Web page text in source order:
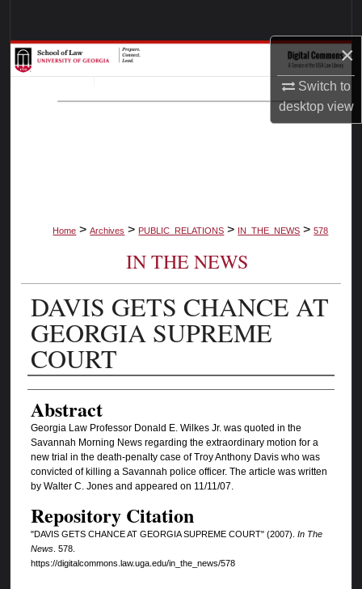
×
Switch to
desktopview
Browse Collections
My Account
Home > Archives > PUBLIC_RELATIONS > IN_THE_NEWS > 578
IN THE NEWS
DAVIS GETS CHANCE AT
GEORGIA SUPREME
COURT
Authors
Abstract
Georgia Law Professor Donald E. Wilkes Jr. was quoted in the
Savannah Morning News regarding the extraordinary motion for a
new trial in the death-penalty case of Troy Anthony Davis who was
convicted of killing a Savannah police officer. The article was written
by Walter C. Jones and appeared on 11/11/07.
Repository Citation
"DAVIS GETS CHANCE AT GEORGIA SUPREME COURT" (2007). In The
News. 578.
https://digitalcommons.law.uga.edu/in_the_news/578